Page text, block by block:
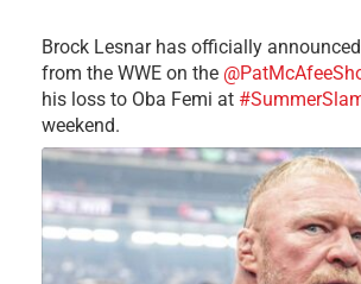
Brock Lesnar has officially
from the WWE on the
his loss to Oba Femi at
weekend.